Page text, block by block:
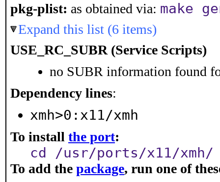
pkg-plist: as obtained via: make
Expand this list (6 items)
USE_RC_SUBR (Service Scripts)
no SUBR information found
Dependency lines:
xmh>0:x11/xmh
To install the port:
cd /usr/ports/x11/
To add the package, run one of